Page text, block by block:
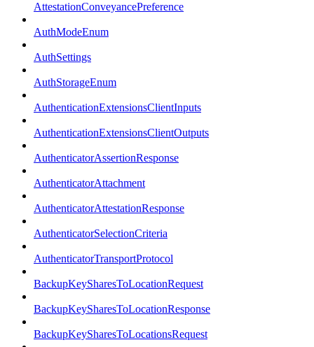
AttestationConveyancePreference
AuthModeEnum
AuthSettings
AuthStorageEnum
AuthenticationExtensionsClientInputs
AuthenticationExtensionsClientOutputs
AuthenticatorAssertionResponse
AuthenticatorAttachment
AuthenticatorAttestationResponse
AuthenticatorSelectionCriteria
AuthenticatorTransportProtocol
BackupKeySharesToLocationRequest
BackupKeySharesToLocationResponse
BackupKeySharesToLocationsRequest